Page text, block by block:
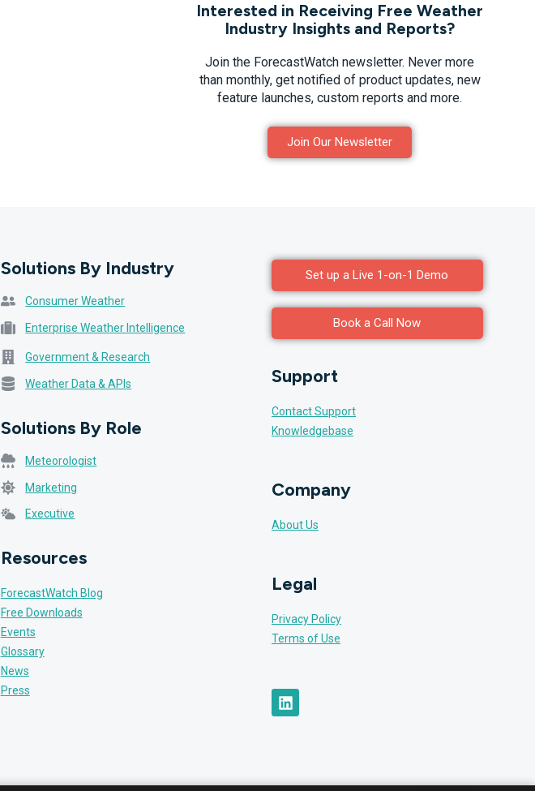
Interested in Receiving Free Weather
Industry Insights and Reports?
Join the ForecastWatch newsletter. Never more
than monthly, get notified of product updates, new
feature launches, custom reports and more.
Join Our Newsletter
Solutions By Industry
Consumer Weather
Enterprise Weather Intelligence
Government & Research
Weather Data & APIs
Solutions By Role
Meteorologist
Marketing
Executive
Resources
ForecastWatch Blog
Free Downloads
Events
Glossary
News
Press
Set up a Live 1-on-1 Demo
Book a Call Now
Support
Contact Support
Knowledgebase
Company
About Us
Legal
Privacy Policy
Terms of Use